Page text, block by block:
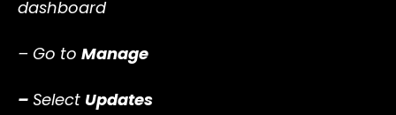
dashboard
– Go to Manage
– Select Updates